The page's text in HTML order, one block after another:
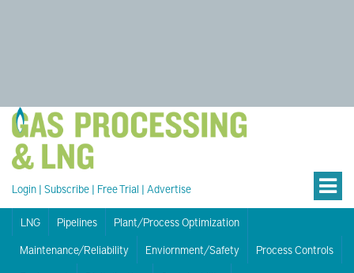
Login | Subscribe | Free Trial | Advertise
LNG Pipelines
Plant/Process Optimization
Maintenance/Reliability
Enviornment/Safety
Process Controls